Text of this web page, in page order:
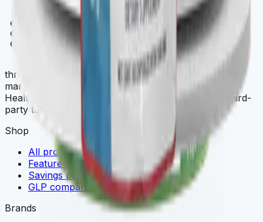
THREE.store
three.store is a curated multi-brand wellness
marketplace. THREE iii International, ORYGN, Vital
Health Global, and Vidafy — all cellular-grade, all third-
party tested.
Shop
All products
Featured deals
Savings packs
GLP comparison
Brands